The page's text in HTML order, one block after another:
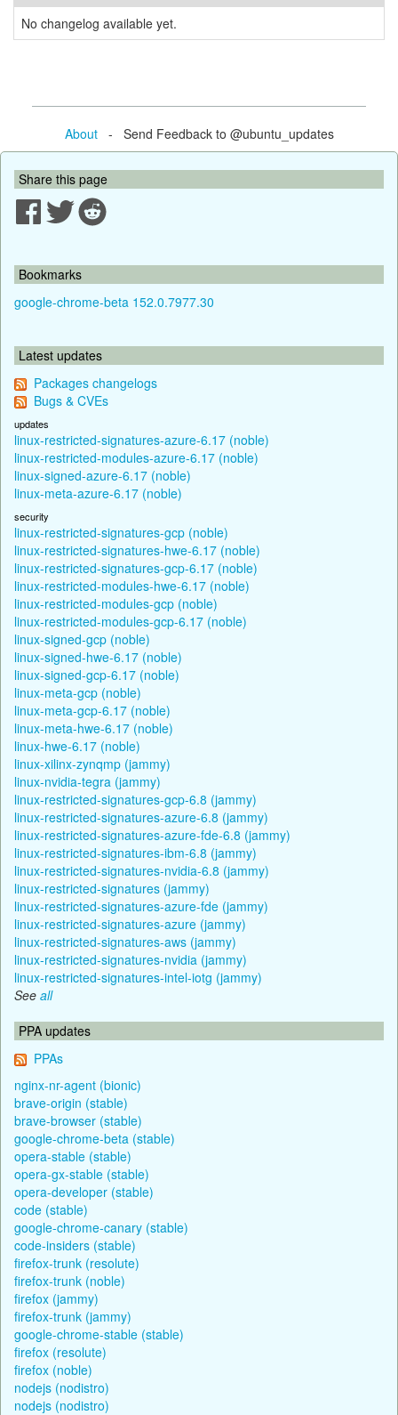
No changelog available yet.
About- Send Feedback to @ubuntu_updates
Share this page
Bookmarks
google-chrome-beta 152.0.7977.30
Latest updates
Packages changelogs
Bugs & CVEs
updates
linux-restricted-signatures-azure-6.17 (noble)
linux-restricted-modules-azure-6.17 (noble)
linux-signed-azure-6.17 (noble)
linux-meta-azure-6.17 (noble)
security
linux-restricted-signatures-gcp (noble)
linux-restricted-signatures-hwe-6.17 (noble)
linux-restricted-signatures-gcp-6.17 (noble)
linux-restricted-modules-hwe-6.17 (noble)
linux-restricted-modules-gcp (noble)
linux-restricted-modules-gcp-6.17 (noble)
linux-signed-gcp (noble)
linux-signed-hwe-6.17 (noble)
linux-signed-gcp-6.17 (noble)
linux-meta-gcp (noble)
linux-meta-gcp-6.17 (noble)
linux-meta-hwe-6.17 (noble)
linux-hwe-6.17 (noble)
linux-xilinx-zynqmp (jammy)
linux-nvidia-tegra (jammy)
linux-restricted-signatures-gcp-6.8 (jammy)
linux-restricted-signatures-azure-6.8 (jammy)
linux-restricted-signatures-azure-fde-6.8 (jammy)
linux-restricted-signatures-ibm-6.8 (jammy)
linux-restricted-signatures-nvidia-6.8 (jammy)
linux-restricted-signatures (jammy)
linux-restricted-signatures-azure-fde (jammy)
linux-restricted-signatures-azure (jammy)
linux-restricted-signatures-aws (jammy)
linux-restricted-signatures-nvidia (jammy)
linux-restricted-signatures-intel-iotg (jammy)
See all
PPA updates
PPAs
nginx-nr-agent (bionic)
brave-origin (stable)
brave-browser (stable)
google-chrome-beta (stable)
opera-stable (stable)
opera-gx-stable (stable)
opera-developer (stable)
code (stable)
google-chrome-canary (stable)
code-insiders (stable)
firefox-trunk (resolute)
firefox-trunk (noble)
firefox (jammy)
firefox-trunk (jammy)
google-chrome-stable (stable)
firefox (resolute)
firefox (noble)
nodejs (nodistro)
nodejs (nodistro)